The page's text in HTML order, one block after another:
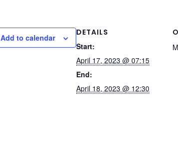
Add to calendar
DETAILS
Start:
April 17, 2023 @ 07:15
End:
April 18, 2023 @ 12:30